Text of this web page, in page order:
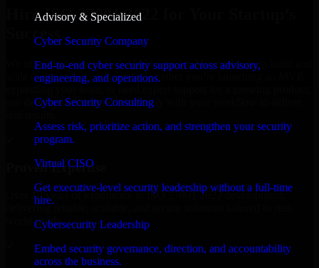
Advisory & Specialized
Cyber Security Company
End-to-end cyber security support across advisory,
engineering, and operations.
Cyber Security Consulting
Assess risk, prioritize action, and strengthen your security
program.
Virtual CISO
Get executive-level security leadership without a full-time
hire.
Cybersecurity Leadership
Embed security governance, direction, and accountability
across the business.
Hire ISO 27001 2022 for Your Startup’s
Success
We offer experienced ISO 27001 2022 in Missouri to help build and
scale their products efficiently. Whether you’re launching an MVP,
our developers integrate seamlessly with your workflow to deliver
Proven Expertise
Over 10 years of experience in ISO 27001 2022 development,
delivering reliable, scalable, and secure solutions tailored to real-
world needs.